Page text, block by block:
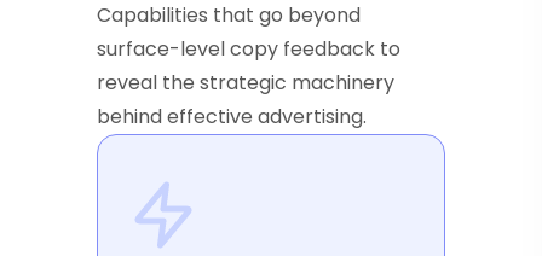
Capabilities that go beyond
surface-level copy feedback to
reveal the strategic machinery
behind effective advertising.